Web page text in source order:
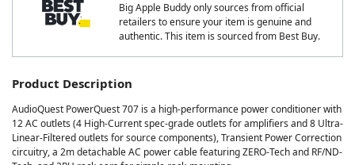
Big Apple Buddy only sources from official
retailers to ensure your item is genuine and
authentic. This item is sourced from Best Buy.
Product Description
AudioQuest PowerQuest 707 is a high-performance power conditioner with
12 AC outlets (4 High-Current spec-grade outlets for amplifiers and 8 Ultra-
Linear-Filtered outlets for source components), Transient Power Correction
circuitry, a 2m detachable AC power cable featuring ZERO-Tech and RF/ND-